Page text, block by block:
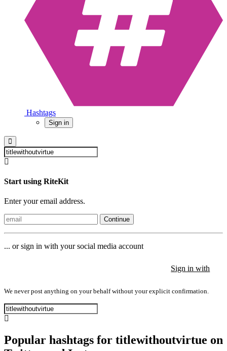
Hashtags
Sign in
Start using RiteKit
Enter your email address.
Continue
... or sign in with your social media account
Sign in with
We never post anything on your behalf without your explicit confirmation.
Popular hashtags for titlewithoutvirtue on